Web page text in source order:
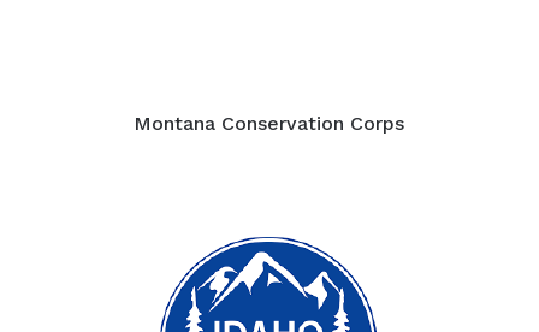
Montana Conservation Corps